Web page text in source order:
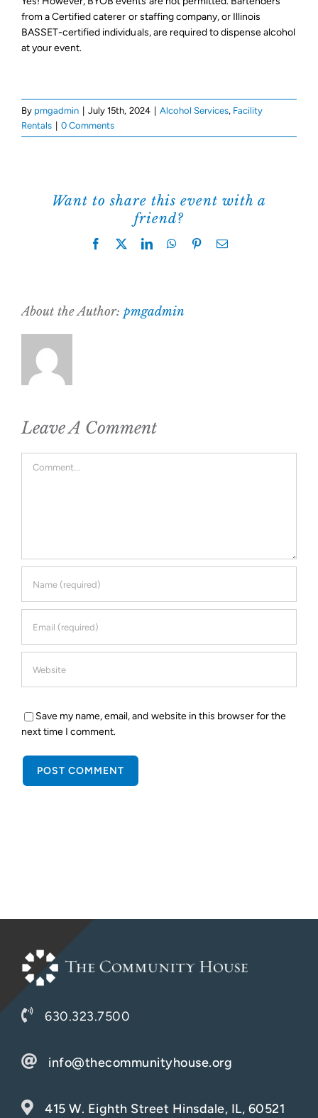
Support Us
from a Certified caterer or staffing company, or Illinois
BASSET-certified individuals, are required to dispense alcohol
at your event.
By pmgadmin July 15th, 2024 Alcohol Services, Facility
Rentals
0 Comments
Want to share this event with a
friend?
Facebook
X LinkedInWhatsApp
PinterestEmail
About the Author: pmgadmin
Leave A Comment
Save my name, email, and website in this browser for the
next time I comment.
630.323.7500
info@thecommunityhouse.org
415 W. Eighth Street Hinsdale, IL, 60521